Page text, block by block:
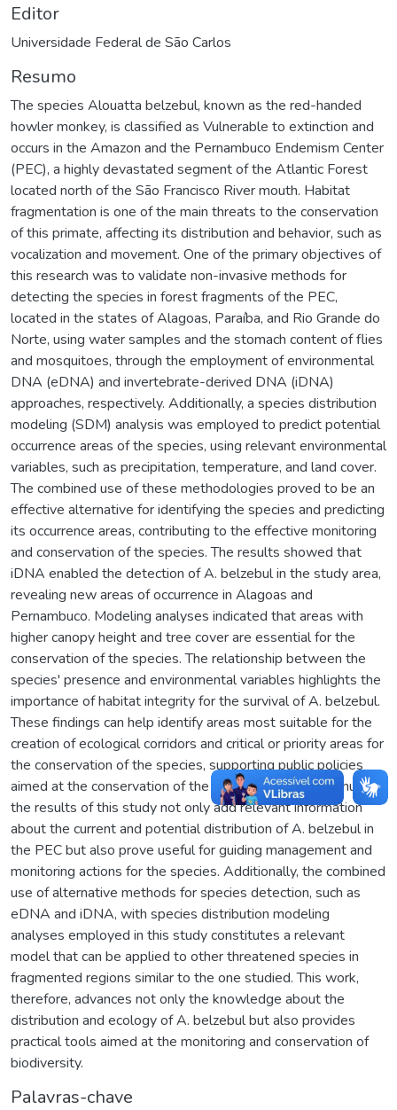
Editor
Universidade Federal de São Carlos
Resumo
The species Alouatta belzebul, known as the red-handed
howler monkey, is classified as Vulnerable to extinction and
occurs in the Amazon and the Pernambuco Endemism Center
(PEC), a highly devastated segment of the Atlantic Forest
located north of the São Francisco River mouth. Habitat
fragmentation is one of the main threats to the conservation
of this primate, affecting its distribution and behavior, such as
vocalization and movement. One of the primary objectives of
this research was to validate non-invasive methods for
detecting the species in forest fragments of the PEC,
located in the states of Alagoas, Paraíba, and Rio Grande do
Norte, using water samples and the stomach content of flies
and mosquitoes, through the employment of environmental
DNA (eDNA) and invertebrate-derived DNA (iDNA)
approaches, respectively. Additionally, a species distribution
modeling (SDM) analysis was employed to predict potential
occurrence areas of the species, using relevant environmental
variables, such as precipitation, temperature, and land cover.
The combined use of these methodologies proved to be an
effective alternative for identifying the species and predicting
its occurrence areas, contributing to the effective monitoring
and conservation of the species. The results showed that
iDNA enabled the detection of A. belzebul in the study area,
revealing new areas of occurrence in Alagoas and
Pernambuco. Modeling analyses indicated that areas with
higher canopy height and tree cover are essential for the
conservation of the species. The relationship between the
species' presence and environmental variables highlights the
importance of habitat integrity for the survival of A. belzebul.
These findings can help identify areas most suitable for the
creation of ecological corridors and critical or priority areas for
the conservation of the species, supporting public policies
aimed at the conservation of the species in the PEC. Thus,
the results of this study not only add relevant information
about the current and potential distribution of A. belzebul in
the PEC but also prove useful for guiding management and
monitoring actions for the species. Additionally, the combined
use of alternative methods for species detection, such as
eDNA and iDNA, with species distribution modeling
analyses employed in this study constitutes a relevant
model that can be applied to other threatened species in
fragmented regions similar to the one studied. This work,
therefore, advances not only the knowledge about the
distribution and ecology of A. belzebul but also provides
practical tools aimed at the monitoring and conservation of
biodiversity.
Palavras-chave